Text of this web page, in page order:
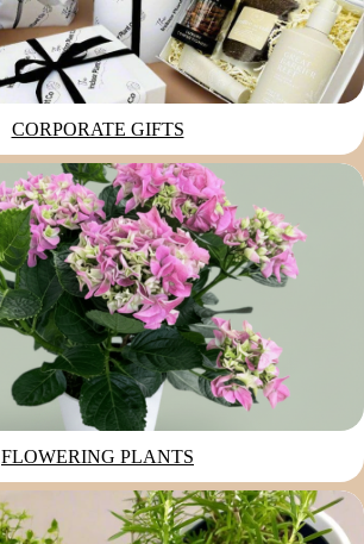
CORPORATE GIFTS
FLOWERING PLANTS